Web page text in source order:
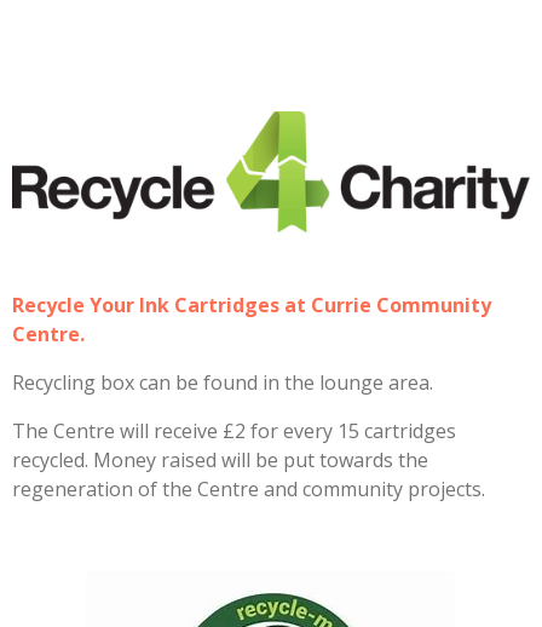
Recycle Your Ink Cartridges at Currie Community
Centre.
Recycling box can be found in the lounge area.
The Centre will receive £2 for every 15 cartridges
recycled. Money raised will be put towards the
regeneration of the Centre and community projects.